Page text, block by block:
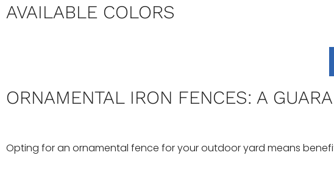
AVAILABLE COLORS
ORNAMENTAL IRON FENCES: A
Opting for an ornamental fence for your outdoor yard means